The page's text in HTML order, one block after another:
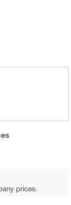
prices.